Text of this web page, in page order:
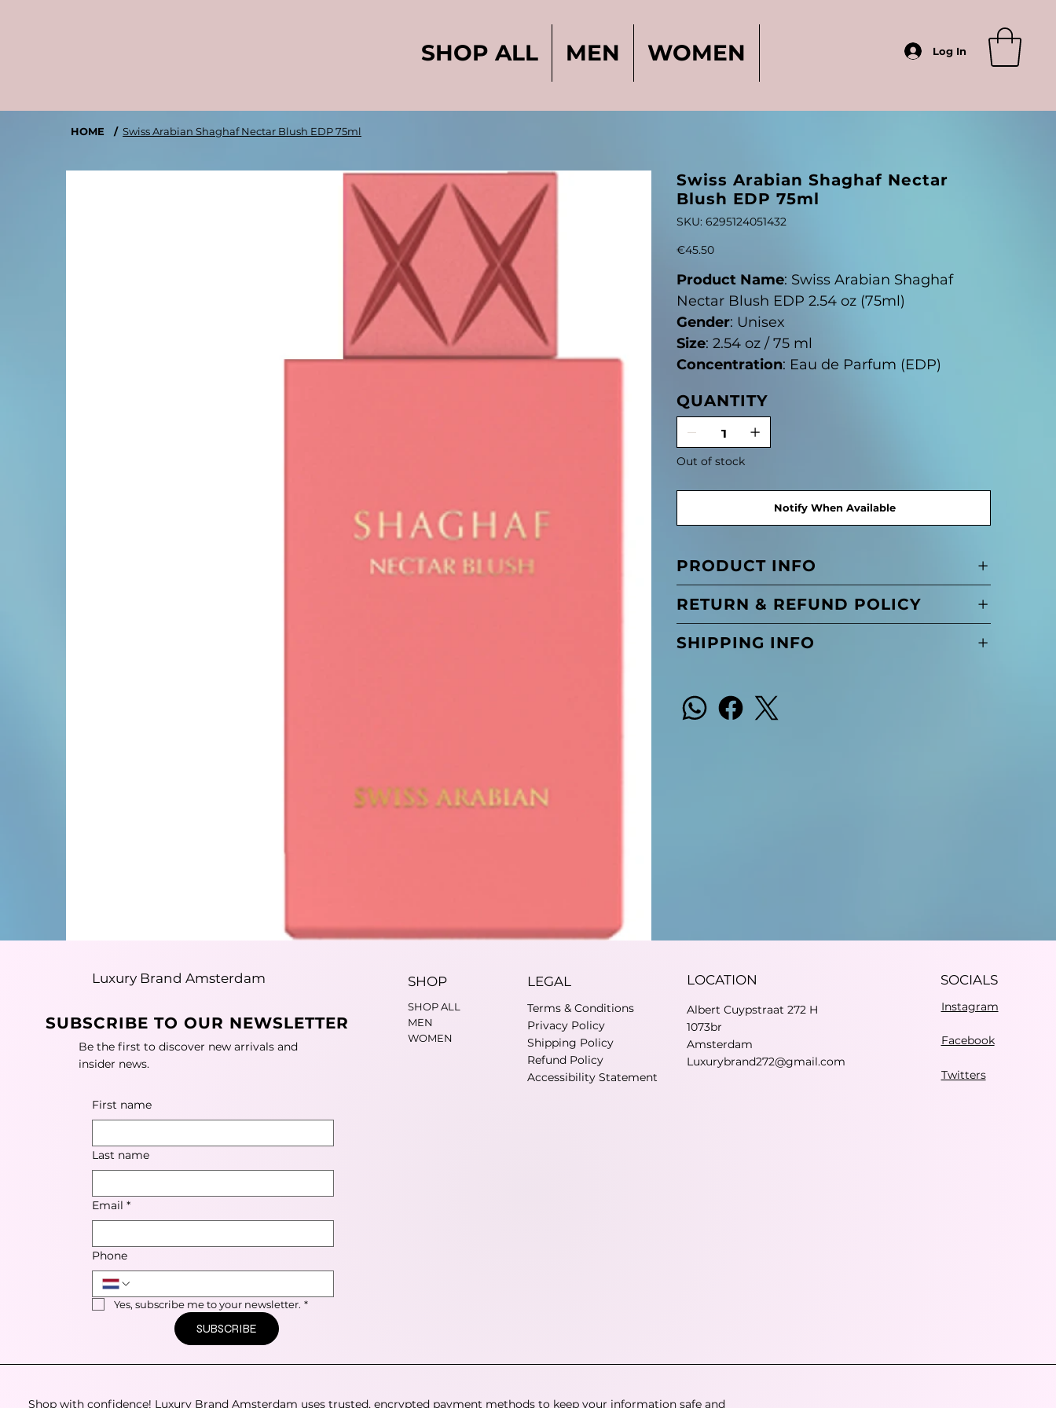
SHOP ALL MEN WOMEN Log In
HOME / Swiss Arabian Shaghaf Nectar Blush EDP 75ml
Swiss Arabian Shaghaf Nectar
Blush EDP 75ml
SKU: SKU
6295124051432
6295124051432
Price
€45.50
Product Name: Swiss Arabian Shaghaf
Nectar Blush EDP 2.54 oz (75ml)
Gender: Unisex
Size: 2.54 oz / 75 ml
Concentration: Eau de Parfum (EDP)
QUANTITY
Out of stock
Notify When Available
PRODUCT INFO
RETURN & REFUND POLICY
SHIPPING INFO
Luxury Brand Amsterdam
SUBSCRIBE TO OUR NEWSLETTER
Be the first to discover new arrivals and
insider news.
First name
Last name
Email *
Phone
Yes, subscribe me to your newsletter. *
SUBSCRIBE
SHOP
SHOP ALL
MEN
WOMEN
LEGAL
Terms & Conditions
Privacy Policy
Shipping Policy
Refund Policy
Accessibility Statement
LOCATION
Albert Cuypstraat 272 H
1073br
Amsterdam
Luxurybrand272@gmail.com
SOCIALS
Instagram
Facebook
Twitters
Shop with confidence! Luxury Brand Amsterdam uses trusted, encrypted payment methods to keep your information safe and